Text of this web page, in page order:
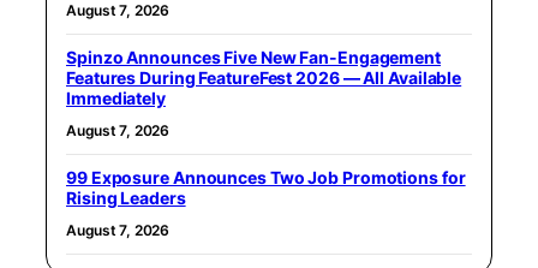
August 7, 2026
Spinzo Announces Five New Fan-Engagement
Features During FeatureFest 2026 — All Available
Immediately
August 7, 2026
99 Exposure Announces Two Job Promotions for
Rising Leaders
August 7, 2026